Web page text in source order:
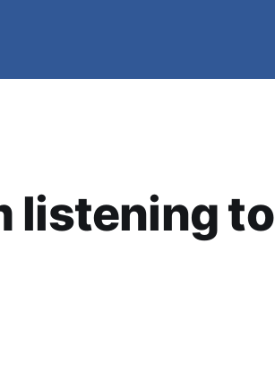
listening to